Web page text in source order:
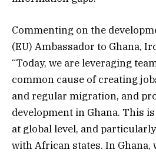
Commenting on the
(EU) Ambassador to Ghana,
“Today, we are leveraging
common cause of creating
and regular migration, and
development in Ghana. This
at global level, and
with African states. In Ghana,